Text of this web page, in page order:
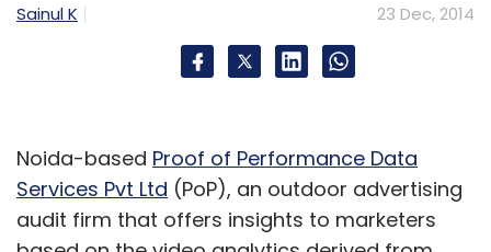
Sainul K 23 Dec, 2014
Noida-based Proof of Performance Data
Services Pvt Ltd (PoP), an outdoor advertising
audit firm that offers insights to marketers